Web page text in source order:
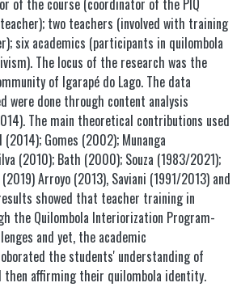
of the course (coordinator of the PIQ
two teachers (involved with training
six academics (participants in quilombola
The locus of the research was the
of Igarapé do Lago. The data
were done through content analysis
The main theoretical contributions used
Gomes (2002); Munanga
(2010); Bath (2000); Souza (1983/2021);
Arroyo (2013), Saviani (1991/2013) and
showed that teacher training in
the Quilombola Interiorization Program-
and yet, the academic
the students' understanding of
then affirming their quilombola identity.